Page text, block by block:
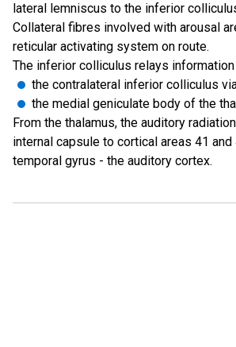
lateral lemniscus to the inferior
Collateral fibres involved with arousal
reticular activating system on route.
The inferior colliculus relays information
the contralateral inferior colliculus
the medial geniculate body of the
From the thalamus, the auditory
internal capsule to cortical areas 41
temporal gyrus - the auditory cortex.